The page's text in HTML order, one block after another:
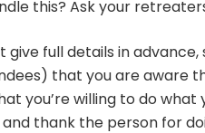
this? Ask your
give full details in
that you are aware
you’re willing to do
thank the person for